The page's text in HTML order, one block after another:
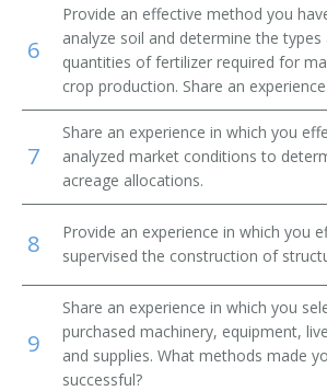
Cash Crop Farmer
Cash Grain Farmer
Cash Grain Grower
Cattle Farmer
Coffee Farmer
Corn Grower
Cotton Farmer
6
Provide an effective method you
analyze soil and determine the types
quantities of fertilizer required for
crop production. Share an experience.
7
Share an experience in which you
analyzed market conditions to
acreage allocations.
8
Provide an experience in which you
supervised the construction of
9
Share an experience in which you
purchased machinery, equipment,
and supplies. What methods made
successful?